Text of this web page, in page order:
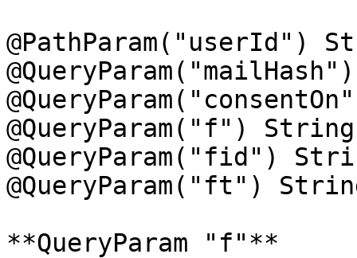
@PathParam("userId")
@QueryParam("f")
@QueryParam("fid")
@QueryParam("ft")
**QueryParam "f"**